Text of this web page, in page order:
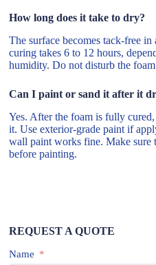
How long does it take to dry?
The surface becomes tack-free
curing takes 6 to 12 hours,
humidity. Do not disturb the
Can I paint or sand it after it
Yes. After the foam is fully
it. Use exterior-grade paint if
wall paint works fine. Make sure
before painting.
REQUEST A QUOTE
Name